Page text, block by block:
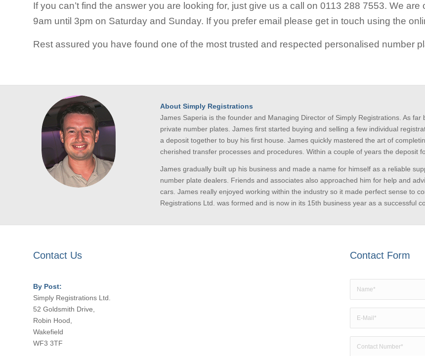
If you can’t find the answer you are looking for, just give us a call on 0113 288 7553. We
9am until 3pm on Saturday and Sunday. If you prefer email please get in touch using the
Rest assured you have found one of the most trusted and respected personalised number
About Simply Registrations
James Saperia is the founder and Managing Director of Simply Registrations. As
private number plates. James first started buying and selling a few individual
a deposit together to buy his first house. James quickly mastered the art of
cherished transfer processes and procedures. Within a couple of years the deposit
James gradually built up his business and made a name for himself as a reliable
number plate dealers. Friends and associates also approached him for help and
cars. James really enjoyed working within the industry so it made perfect sense to
Registrations Ltd. was formed and is now in its 15th business year as a successful
Contact Us
By Post:
Simply Registrations Ltd.
52 Goldsmith Drive,
Robin Hood,
Wakefield
WF3 3TF
Contact Form